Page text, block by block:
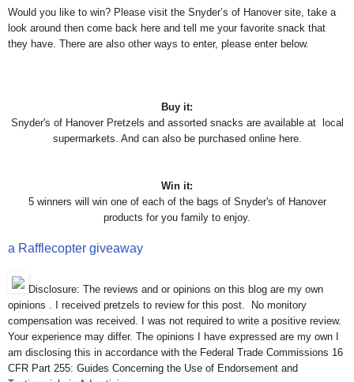
Would you like to win? Please visit the Snyder’s of Hanover site, take a
look around then come back here and tell me your favorite snack that
they have. There are also other ways to enter, please enter below.
Buy it:
Snyder's of Hanover Pretzels and assorted snacks are available at local
supermarkets. And can also be purchased online here.
Win it:
5 winners will win one of each of the bags of Snyder's of Hanover
products for you family to enjoy.
a Rafflecopter giveaway
Disclosure: The reviews and or opinions on this blog are my own
opinions . I received pretzels to review for this post. No monitory
compensation was received. I was not required to write a positive review.
Your experience may differ. The opinions I have expressed are my own I
am disclosing this in accordance with the Federal Trade Commissions 16
CFR Part 255: Guides Concerning the Use of Endorsement and